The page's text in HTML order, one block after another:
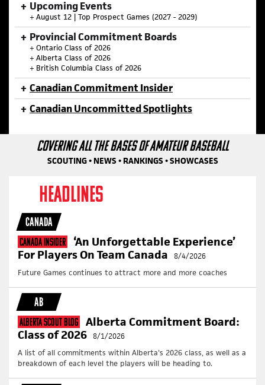
Upcoming Events
+ August 12 | Top Prospect Games (2027 - 2029)
Provincial Commitment Boards
+ Ontario Class of 2026
+ Alberta Class of 2026
+ British Columbia Class of 2026
Canadian Commitment Insider
Canadian Uncommitted Spotlights
COVERING ALL THE BASES OF AMATEUR BASEBALL
SCOUTING • NEWS • RANKINGS • SHOWCASES
HEADLINES
CANADA
Canada Insider
‘An Unforgettable Experience’
For Players On Team Canada
8/4/2026
Future Games continues to attract more and more coaches
AB
Alberta Scout Blog
Alberta Commitment Board:
Class of 2026 8/1/2026
A list of all commitments within Alberta's 2026 class, as well as a
breakdown of each level the players will be heading to.